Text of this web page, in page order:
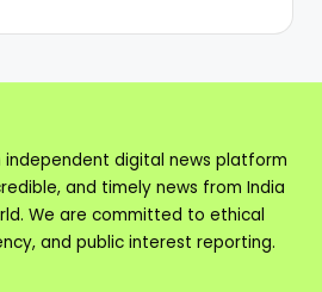
independent digital news platform
and timely news from India
We are committed to ethical
and public interest reporting.